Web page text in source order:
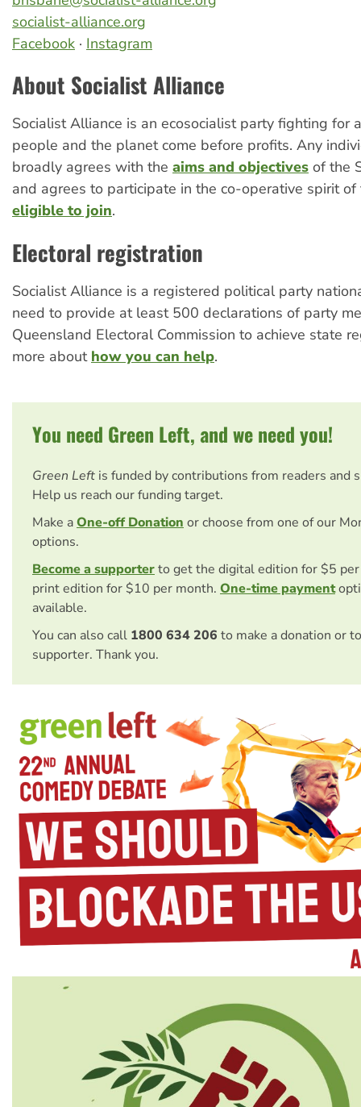
socialist-alliance.org
Facebook · Instagram
About Socialist Alliance
Socialist Alliance is an ecosocialist party fighting for
people and the planet come before profits. Any
broadly agrees with the aims and objectives of the
and agrees to participate in the co-operative spirit
eligible to join.
Electoral registration
Socialist Alliance is a registered political party
need to provide at least 500 declarations of party
Queensland Electoral Commission to achieve state
more about how you can help.
You need Green Left, and we need you!
Green Left is funded by contributions from readers and
Help us reach our funding target.
Make aOne-off Donation or choose from one of our
options.
Become a supporterto get the digital edition for $5
print edition for $10 per month. One-time payment
available.
You can also call 1800 634 206 to make a donation or
supporter. Thank you.